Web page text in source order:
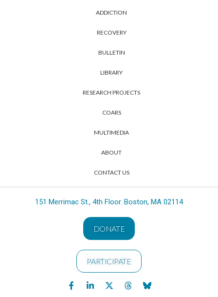
ADDICTION
RECOVERY
BULLETIN
LIBRARY
RESEARCH PROJECTS
COARS
MULTIMEDIA
ABOUT
CONTACT US
151 Merrimac St., 4th Floor. Boston, MA 02114
DONATE
PARTICIPATE